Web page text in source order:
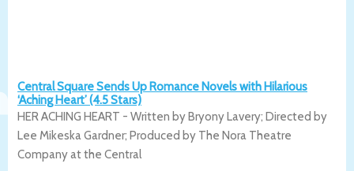
Central Square Sends Up Romance Novels with Hilarious
‘Aching Heart’ (4.5 Stars)
HER ACHING HEART - Written by Bryony Lavery; Directed by
Lee Mikeska Gardner; Produced by The Nora Theatre
Company at the Central